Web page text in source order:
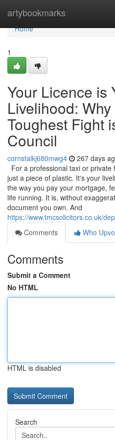
artybookmarks
Home
Home
1
Your Licence is
Livelihood:
Toughest Fight
Council
cornstalkj680mwg4 267 days
For a professional taxi or
just a piece of plastic. It's your
the way you pay your mortgage,
life running. It is, without
document you own. And
https://www.tmcsolicitors.co.uk/
Comments
Who
Comments
Submit a Comment
No HTML
HTML is disabled
Search